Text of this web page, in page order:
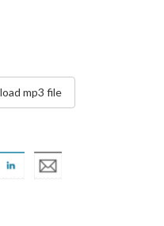
mp3 file